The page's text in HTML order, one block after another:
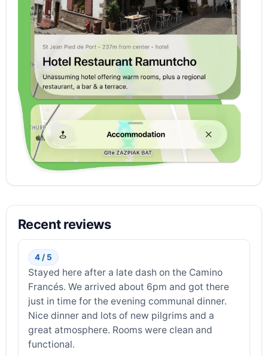
Recent reviews
4 / 5
Stayed here after a late dash on the Camino
Francés. We arrived about 6pm and got there
just in time for the evening communal dinner.
Nice dinner and lots of new pilgrims and a
great atmosphere. Rooms were clean and
functional.